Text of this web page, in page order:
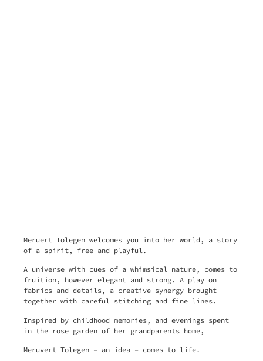
Meruert Tolegen welcomes you into her world, a story
of a spirit, free and playful.
A universe with cues of a whimsical nature, comes to
fruition, however elegant and strong. A play on
fabrics and details, a creative synergy brought
together with careful stitching and fine lines.
Inspired by childhood memories, and evenings spent
in the rose garden of her grandparents home,
Meruvert Tolegen – an idea – comes to life.